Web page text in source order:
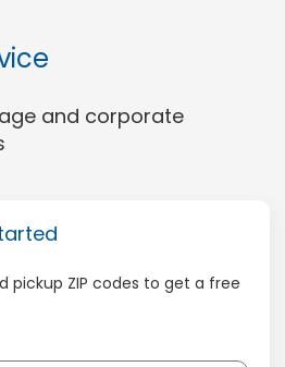
and corporate
pickup ZIP codes to get a free